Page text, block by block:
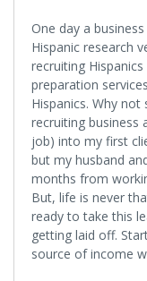
One day a
Hispanic research
recruiting
preparation
Hispanics. Why
recruiting business
job) into my first
but my husband
months from
But, life is never
ready to take this
getting laid off.
source of income